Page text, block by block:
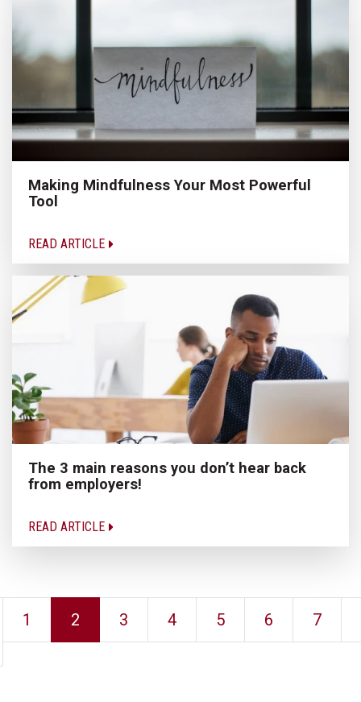
Making Mindfulness Your Most Powerful
Tool
READ ARTICLE
The 3 main reasons you don’t hear back
from employers!
READ ARTICLE
1 2 3 4 5 6 7